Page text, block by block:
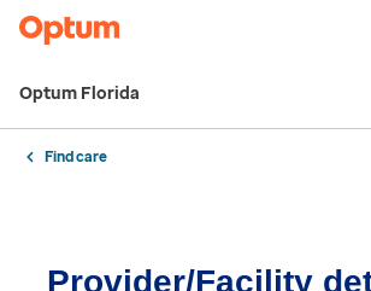
Optum Florida
Find care
Provider/Facility